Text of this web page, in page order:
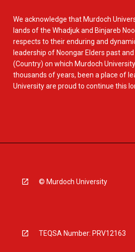
We acknowledge that Murdoch
lands of the Whadjuk and Binjareb
respects to their enduring and
leadership of Noongar Elders past
(Country) on which Murdoch
thousands of years, been a place of
University are proud to continue this
© Murdoch University
TEQSA Number: PRV12163